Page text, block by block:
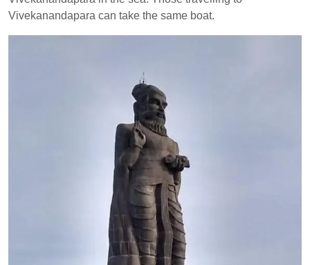
Vivekanandapara can take the same boat.